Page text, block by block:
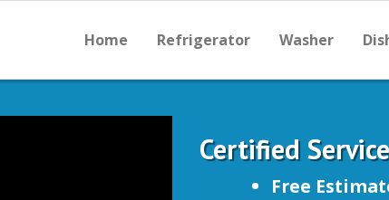
Home Refrigerator Washer
Certified
Free